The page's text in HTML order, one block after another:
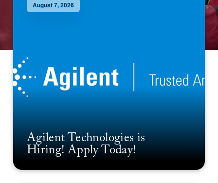
August 7, 2026
Agilent Technologies is
Hiring! Apply Today!